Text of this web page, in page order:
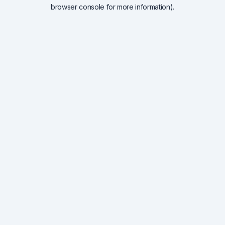
browser console for more information).